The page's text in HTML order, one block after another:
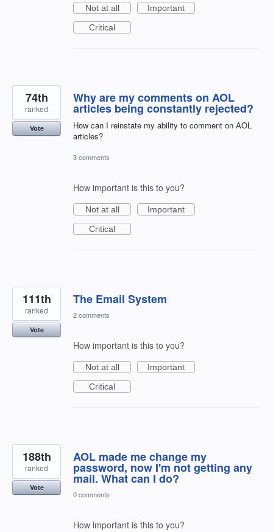
Not at all
Important
Critical
Why are my comments on AOL
articles being constantly rejected?
How can I reinstate my ability to comment on AOL
articles?
74th
ranked
Vote
3 comments
How important is this to you?
Not at all
Important
Critical
The Email System
111th
ranked
Vote
2 comments
How important is this to you?
Not at all
Important
Critical
AOL made me change my
password, now I'm not getting any
mail. What can I do?
188th
ranked
Vote
0 comments
How important is this to you?